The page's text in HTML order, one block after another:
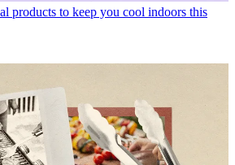
products to keep you cool indoors this